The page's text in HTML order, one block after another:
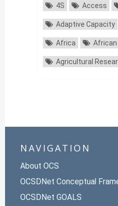
4S Access
Adaptive Capacity
Africa African
Agricultural
NAVIGATION
About OCS
OCSDNet Conceptual
OCSDNet GOALS